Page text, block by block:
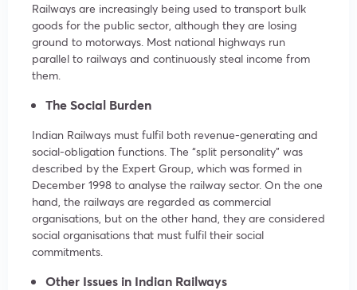
Railways are increasingly being used to transport bulk
goods for the public sector, although they are losing
ground to motorways. Most national highways run
parallel to railways and continuously steal income from
them.
The Social Burden
Indian Railways must fulfil both revenue-generating and
social-obligation functions. The “split personality” was
described by the Expert Group, which was formed in
December 1998 to analyse the railway sector. On the one
hand, the railways are regarded as commercial
organisations, but on the other hand, they are considered
social organisations that must fulfil their social
commitments.
Other Issues in Indian Railways